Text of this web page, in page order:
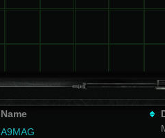
Name
A9MAG